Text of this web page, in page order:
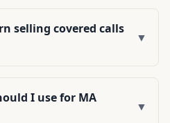
selling covered calls
▼
I use for MA
▼